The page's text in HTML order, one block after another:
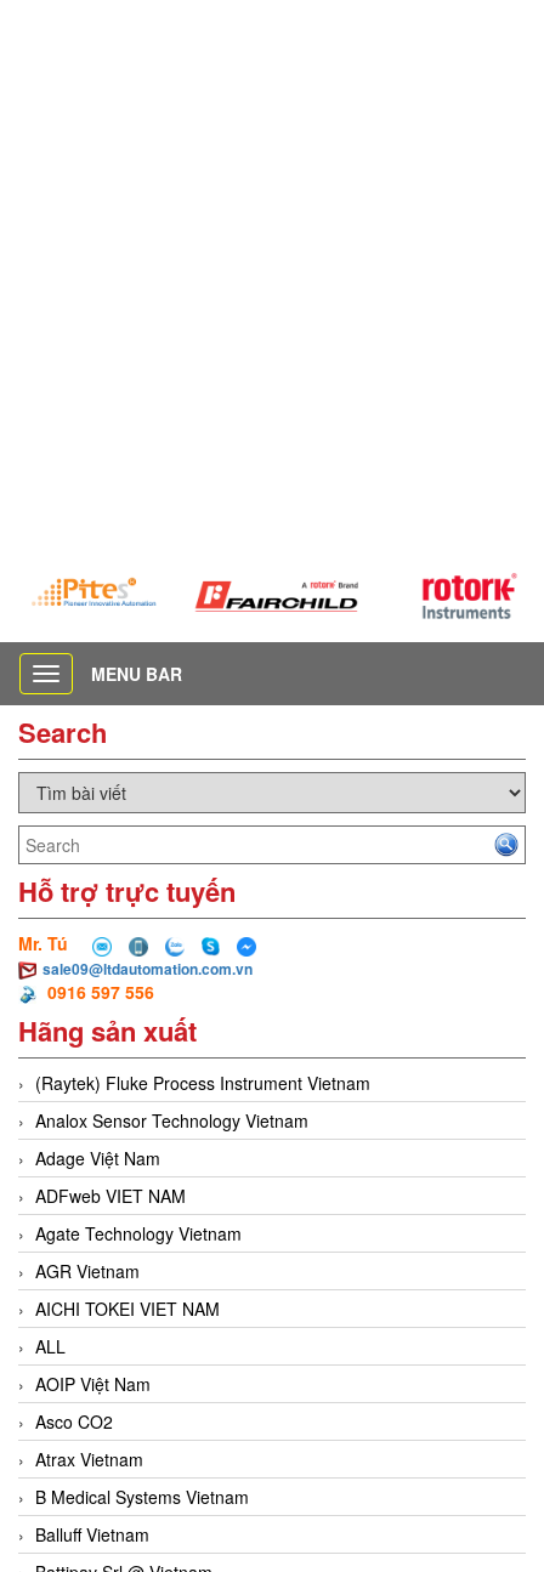
Toggle
navigation
MENU BAR
Search
Hỗ trợ trực tuyến
Mr. Tú
sale09@ltdautomation.com.vn
0916 597 556
Hãng sản xuất
(Raytek) Fluke Process Instrument Vietnam
Analox Sensor Technology Vietnam
Adage Việt Nam
ADFweb VIET NAM
Agate Technology Vietnam
AGR Vietnam
AICHI TOKEI VIET NAM
ALL
AOIP Việt Nam
Asco CO2
Atrax Vietnam
B Medical Systems Vietnam
Balluff Vietnam